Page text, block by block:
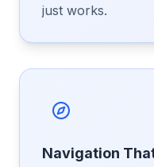
just works.
Navigation